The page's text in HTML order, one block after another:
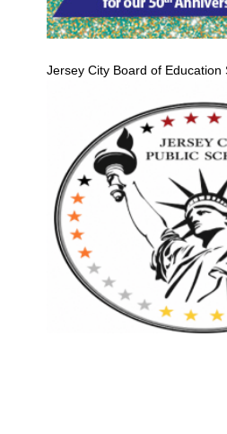
Jersey City Board of Education